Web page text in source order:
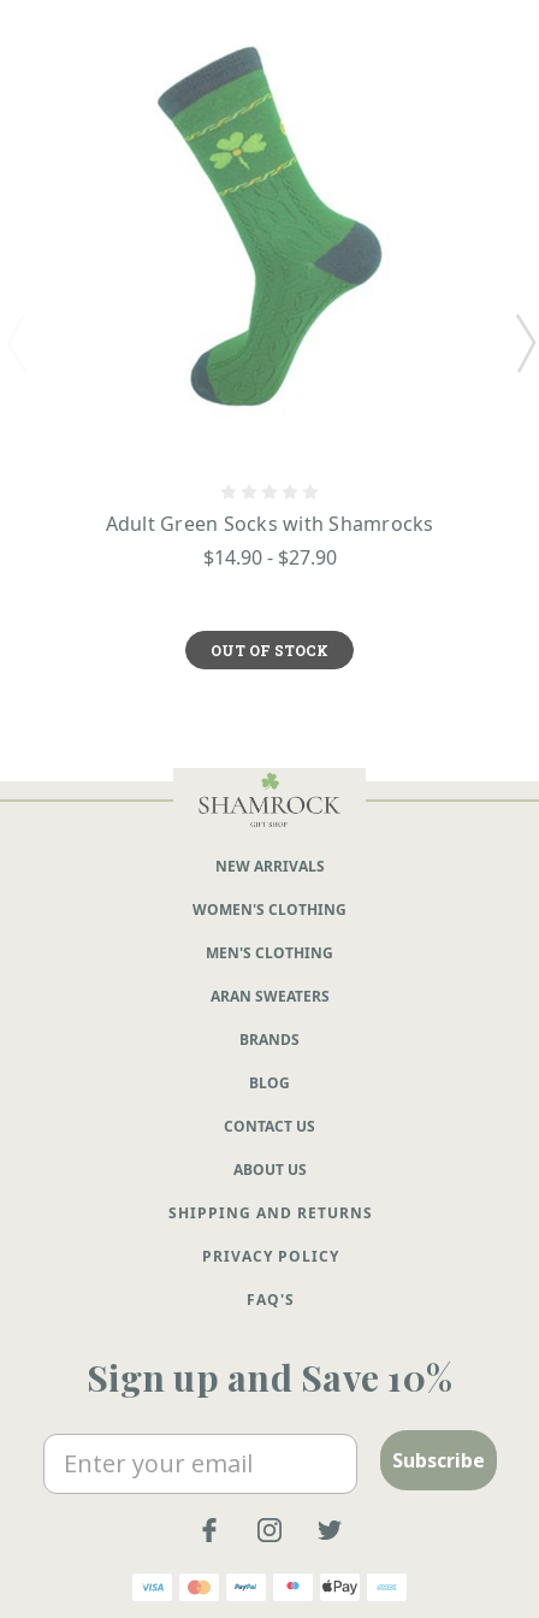
Adult Green Socks with Shamrocks
$14.90 - $27.90
OUT OF STOCK
NEW ARRIVALS
WOMEN'S CLOTHING
MEN'S CLOTHING
ARAN SWEATERS
BRANDS
BLOG
CONTACT US
ABOUT US
SHIPPING AND RETURNS
PRIVACY POLICY
FAQ'S
Sign up and Save 10%
Email Subscribe